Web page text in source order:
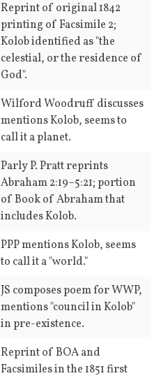
Reprint of original 1842
printing of Facsimile 2;
Kolob identified as "the
celestial, or the residence of
God".
Wilford Woodruff discusses
mentions Kolob, seems to
call it a planet.
Parly P. Pratt reprints
Abraham 2:19–5:21; portion
of Book of Abraham that
includes Kolob.
PPP mentions Kolob, seems
to call it a "world."
JS composes poem for WWP,
mentions "council in Kolob"
in pre-existence.
Reprint of BOA and
Facsimiles in the 1851 first